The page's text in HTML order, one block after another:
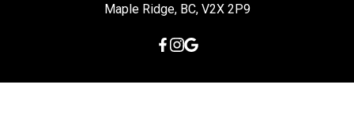
Maple Ridge, BC, V2X 2P9